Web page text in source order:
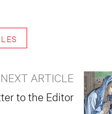
NEXT ARTICLE
to the Editor